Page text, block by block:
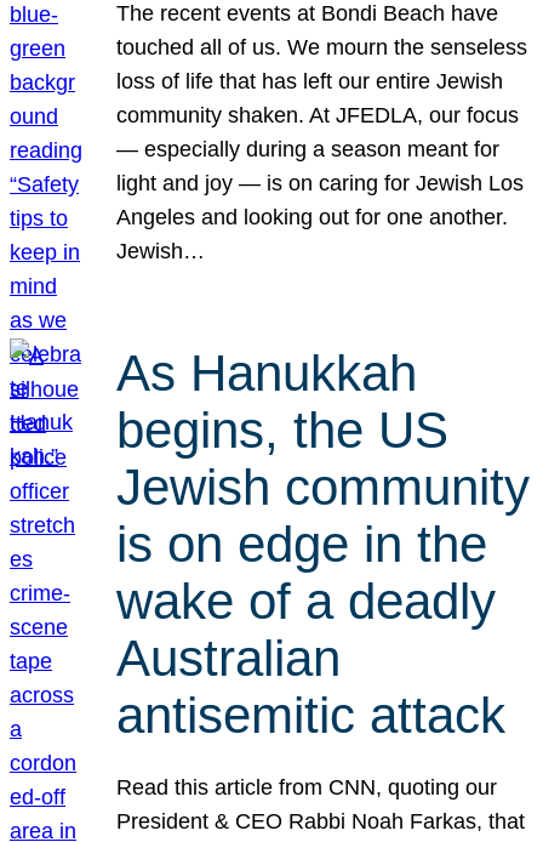
The recent events at Bondi Beach have
touched all of us. We mourn the senseless
loss of life that has left our entire Jewish
community shaken. At JFEDLA, our focus
— especially during a season meant for
light and joy — is on caring for Jewish Los
Angeles and looking out for one another.
Jewish…
As Hanukkah
begins, the US
Jewish community
is on edge in the
wake of a deadly
Australian
antisemitic attack
Read this article from CNN, quoting our
President & CEO Rabbi Noah Farkas, that